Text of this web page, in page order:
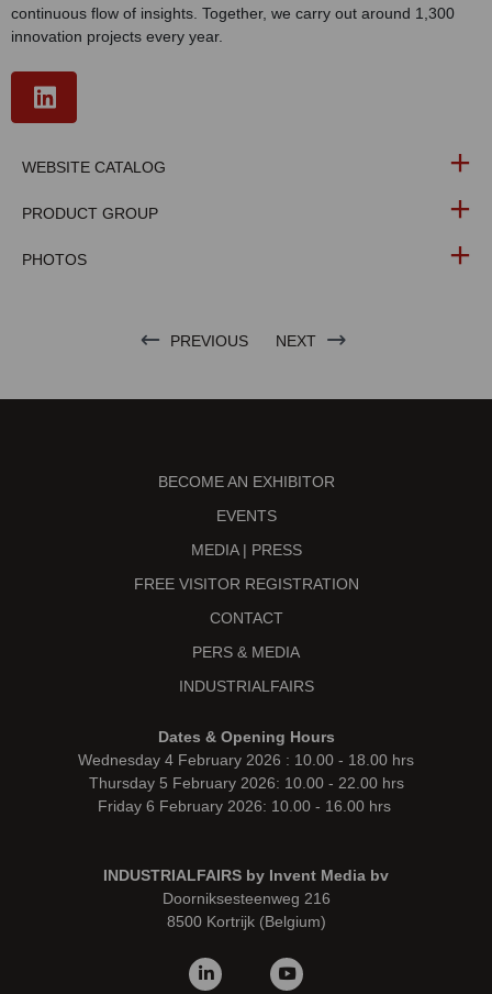
continuous flow of insights. Together, we carry out around 1,300
innovation projects every year.
WEBSITE CATALOG
PRODUCT GROUP
PHOTOS
PREVIOUS NEXT
BECOME AN EXHIBITOR
EVENTS
MEDIA | PRESS
FREE VISITOR REGISTRATION
CONTACT
PERS & MEDIA
INDUSTRIALFAIRS
Dates & Opening Hours
Wednesday 4 February 2026 : 10.00 - 18.00 hrs
Thursday 5 February 2026: 10.00 - 22.00 hrs
Friday 6 February 2026: 10.00 - 16.00 hrs
INDUSTRIALFAIRS by Invent Media bv
Doorniksesteenweg 216
8500 Kortrijk (Belgium)